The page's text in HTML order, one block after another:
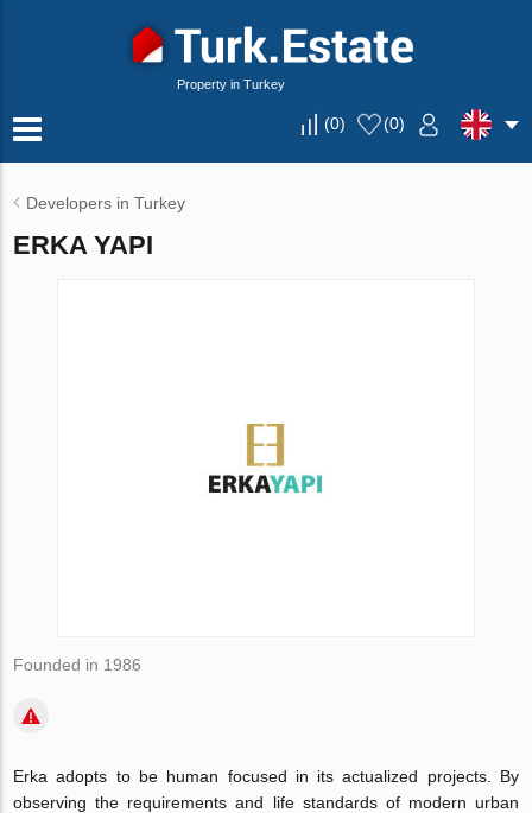
Property in Turkey
(0) (0)
Developers in Turkey
ERKA YAPI
Founded in 1986
Erka adopts to be human focused in its actualized projects. By
observing the requirements and life standards of modern urban